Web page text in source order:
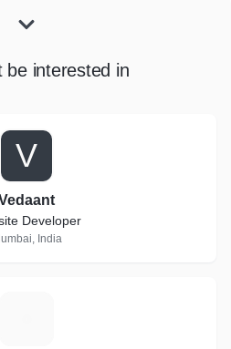
be interested in
V
Developer
India